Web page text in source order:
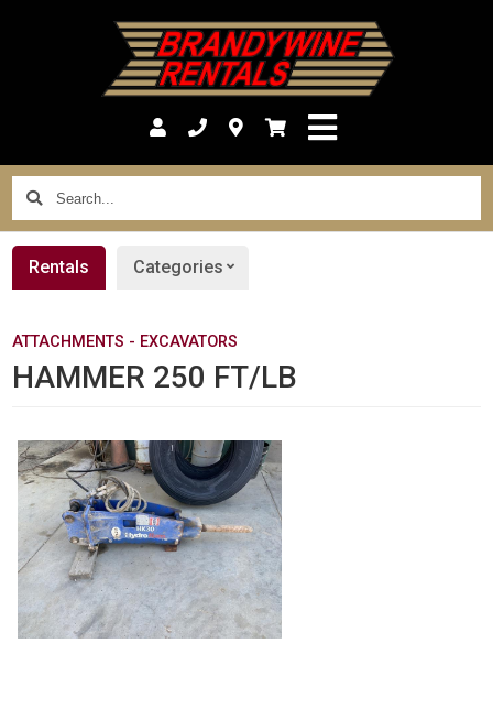
Search...
Rentals Categories
ATTACHMENTS - EXCAVATORS
HAMMER 250 FT/LB